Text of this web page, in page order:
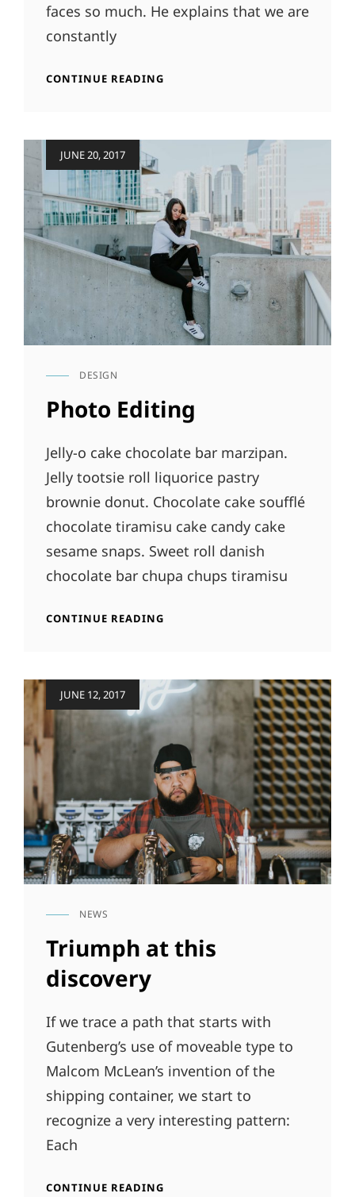
faces so much. He explains that we are
constantly
CONTINUE READING
JUNE 20, 2017
CAT
DESIGN
Photo Editing
Jelly-o cake chocolate bar marzipan.
Jelly tootsie roll liquorice pastry
brownie donut. Chocolate cake soufflé
chocolate tiramisu cake candy cake
sesame snaps. Sweet roll danish
chocolate bar chupa chups tiramisu
CONTINUE READING
Posted
on
JUNE 12, 2017
CAT
NEWS
Triumph at this
discovery
If we trace a path that starts with
Gutenberg’s use of moveable type to
Malcom McLean’s invention of the
shipping container, we start to
recognize a very interesting pattern:
Each
CONTINUE READING